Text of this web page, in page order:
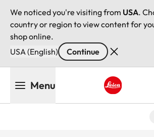
We noticed you're visiting from USA.
country or region to view content for
shop online.
USA (English)
Continue
Menu